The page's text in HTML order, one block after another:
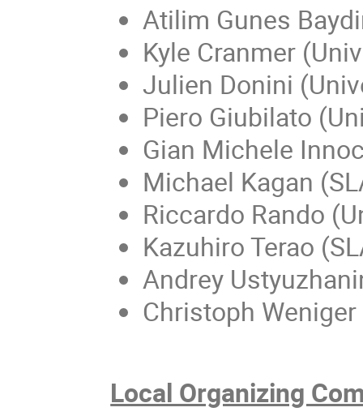
Atilim Gunes
Kyle Cranmer
Julien Donini
Piero Giubilato
Gian Michele
Michael Kagan
Riccardo Rando
Kazuhiro Terao
Andrey
Christoph
Local Organizing